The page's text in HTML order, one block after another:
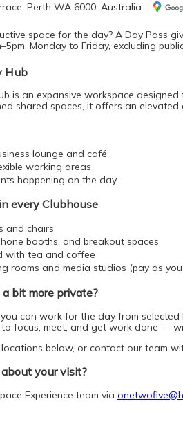
Perth WA 6000, Australia
space for the day? A Day Pass
Monday to Friday, excluding
Hub
is an expansive workspace
shared spaces, it offers an elevated
lounge and café
working areas
happening on the day
every Clubhouse
and chairs
booths, and breakout spaces
with tea and coffee
rooms and media studios (pay as
bit more private?
can work for the day from
to focus, meet, and get work done —
below, or contact our team
your visit?
Experience team via